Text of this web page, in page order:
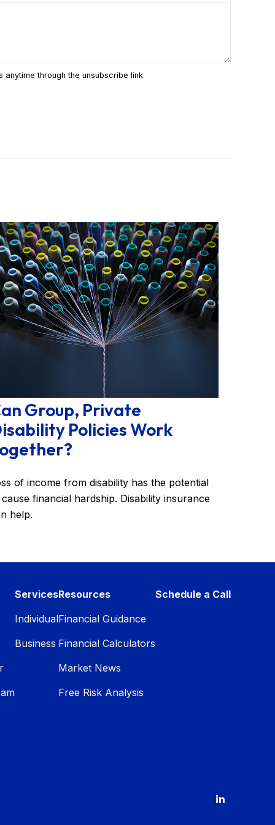
Group, Private
Policies Work
of income from disability has the potential
financial hardship. Disability insurance
help.
Services
Individual
Business
Resources
Financial Guidance
Financial Calculators
Market News
Free Risk Analysis
Schedule a Call